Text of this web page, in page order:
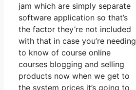
jam which are simply separate
software application so that’s
the factor they’re not included
with that in case you’re needing
to know of course online
courses blogging and selling
products now when we get to
the system prices it’s going to